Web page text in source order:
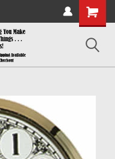
Shopping
Cart